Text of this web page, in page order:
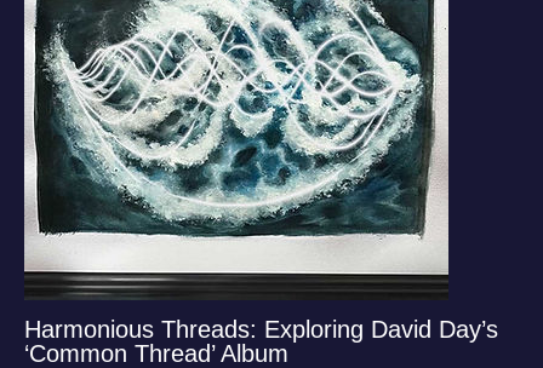
Harmonious Threads: Exploring David Day’s
‘Common Thread’ Album